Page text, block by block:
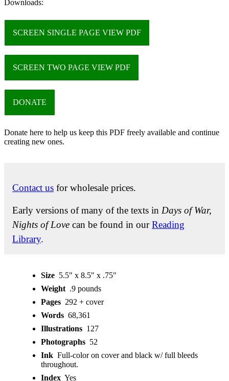
Downloads:
SCREEN SINGLE PAGE VIEW PDF
SCREEN TWO PAGE VIEW PDF
DONATE
Donate here to help us keep this PDF freely available and continue
creating new ones.
Contact us for wholesale prices.
Early versions of many of the texts in Days of War,
Nights of Love can be found in ourReading
Library.
Size 5.5" x 8.5" x .75"
Weight .9 pounds
Pages 292 + cover
Words 68,361
Illustrations 127
Photographs 52
Ink Full-color on cover and black w/ full bleeds
throughout.
Index Yes